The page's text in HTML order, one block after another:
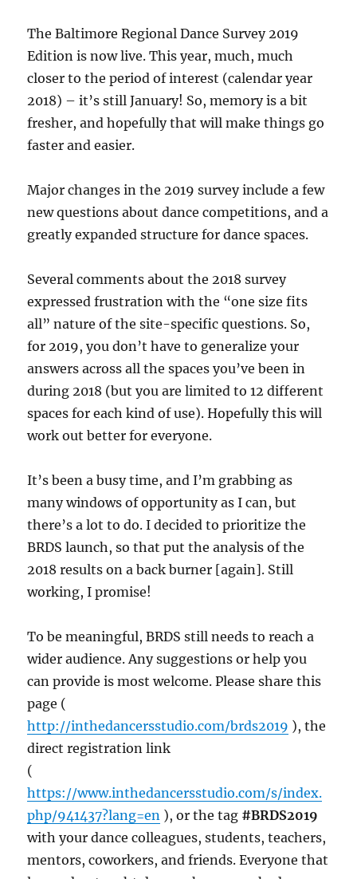
The Baltimore Regional Dance Survey 2019
Edition is now live. This year, much, much
closer to the period of interest (calendar year
2018) – it’s still January! So, memory is a bit
fresher, and hopefully that will make things go
faster and easier.
Major changes in the 2019 survey include a few
new questions about dance competitions, and a
greatly expanded structure for dance spaces.
Several comments about the 2018 survey
expressed frustration with the “one size fits
all” nature of the site-specific questions. So,
for 2019, you don’t have to generalize your
answers across all the spaces you’ve been in
during 2018 (but you are limited to 12 different
spaces for each kind of use). Hopefully this will
work out better for everyone.
It’s been a busy time, and I’m grabbing as
many windows of opportunity as I can, but
there’s a lot to do. I decided to prioritize the
BRDS launch, so that put the analysis of the
2018 results on a back burner [again]. Still
working, I promise!
To be meaningful, BRDS still needs to reach a
wider audience. Any suggestions or help you
can provide is most welcome. Please share this
page (
http://inthedancersstudio.com/brds2019 ), the
direct registration link
(
https://www.inthedancersstudio.com/s/index.
php/941437?lang=en ), or the tag #BRDS2019
with your dance colleagues, students, teachers,
mentors, coworkers, and friends. Everyone that